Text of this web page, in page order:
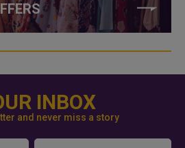
INBOX
and never miss a story